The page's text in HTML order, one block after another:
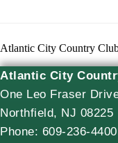
Atlantic City Country
Atlantic City
One Leo Fraser
Northfield, NJ 08225
Phone: 609-236-4400